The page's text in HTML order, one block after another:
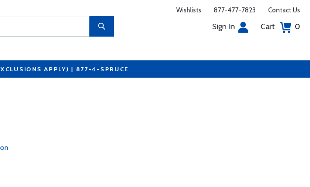
Wishlists 877-477-7823 Contact Us
Sign In Cart 0
APPLY) | 877-4-SPRUCE